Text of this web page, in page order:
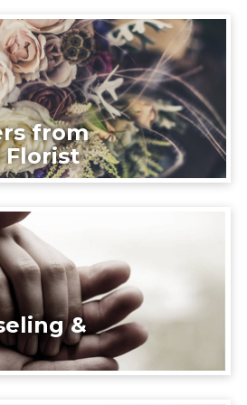
from
Florist
&